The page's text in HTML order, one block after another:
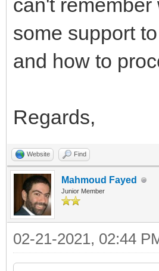
can't
some support
and how to
Regards,
Website Find
Mahmoud Fayed
Junior Member
02-21-2021, 02:44